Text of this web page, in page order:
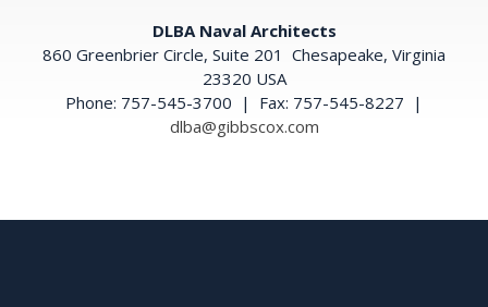
DLBA Naval Architects
860 Greenbrier Circle, Suite 201 Chesapeake, Virginia
23320 USA
Phone: 757-545-3700 | Fax: 757-545-8227 |
dlba@gibbscox.com